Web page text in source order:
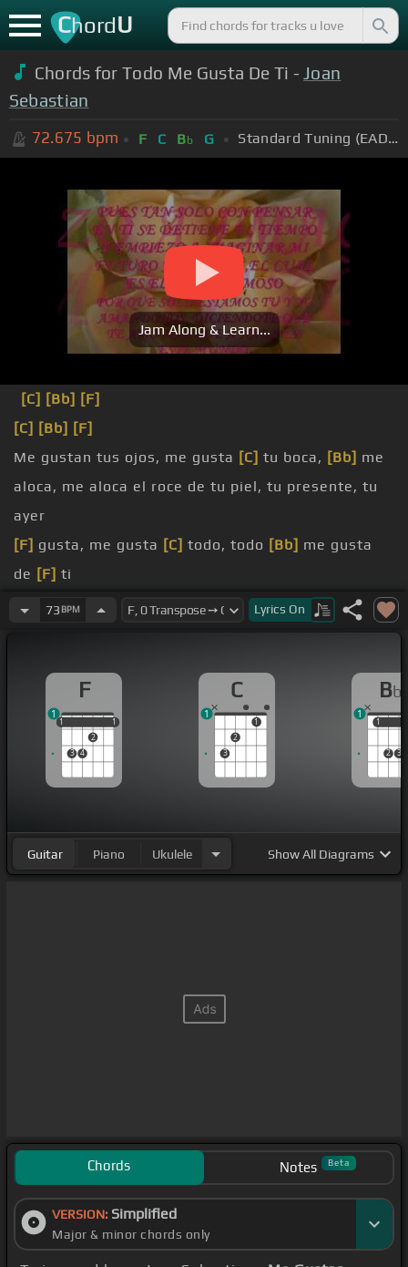
ChordU
Chords for Todo Me Gusta De Ti -Joan
Sebastian
72.675 bpm F C Bb G Standard Tuning (EADGBE)
Jam Along & Learn...
[C] [Bb] [F]
[C] [Bb] [F]
Me gustan tus ojos, me gusta [C] tu boca, [Bb] me
aloca, me aloca el roce de tu piel, tu presente, tu
ayer
[F] gusta, me gusta [C] todo, todo [Bb] me gusta
de [F] ti
Me gustan tus manos, cuando te[C]
sudo, sudo de nervios de pensar que
[Bb]
me gustas
Me gusta amanecer [Bb]pensando que me[F]
quieres,[C]soñarte se hizo ya el[Bb]
mayor de mis
placeres
73 BPM Lyrics On
F
1
3 4
2
1
1 1
1
C
3
2
1
1
Bb
1
2 3
1
1
Guitar Piano Ukulele ShowAll Diagrams
Chords Notes Beta
VERSION: Simplified
Major & minor chords only